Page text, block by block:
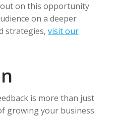
out on this opportunity
on a deeper
strategies, visit our
is more than just
growing your business.